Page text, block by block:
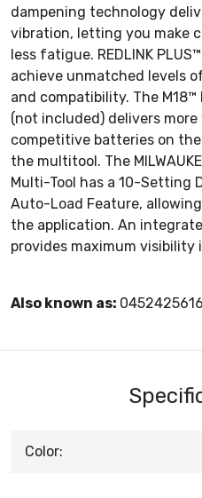
dampening technology
vibration, letting you make
less fatigue. REDLINK
achieve unmatched levels
and compatibility. The M18™
(not included) delivers
competitive batteries on
the multitool. The
Multi-Tool has a 10-Setting
Auto-Load Feature,
the application. An
provides maximum
Also known as:
Color: